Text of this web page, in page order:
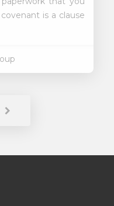
is a clause